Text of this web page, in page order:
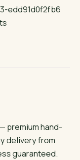
edd91d0f2fb6
premium hand-
delivery from
guaranteed.